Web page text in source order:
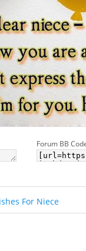
Forum BB
For Niece